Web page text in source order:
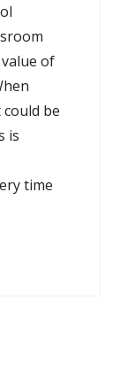
of
be
is
time